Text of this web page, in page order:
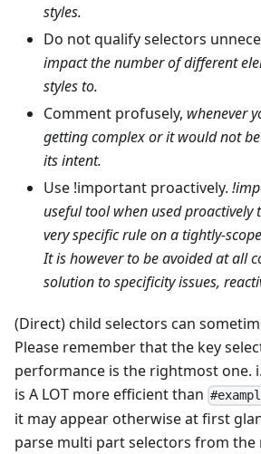
styles.
Do not qualify selectors
impact the number of different
styles to.
Comment profusely, whenever
getting complex or it would not
its intent.
Use !important proactively.
useful tool when used proactively
very specific rule on a tightly-
It is however to be avoided at all
solution to specificity issues,
(Direct) child selectors can
Please remember that the key
performance is the rightmost one.
is A LOT more efficient than
it may appear otherwise at first
parse multi part selectors from the